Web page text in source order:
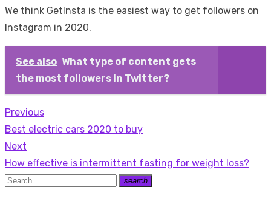
We think GetInsta is the easiest way to get followers on
Instagram in 2020.
See also What type of content gets
the most followers in Twitter?
Post
navigation
Previous
Previous
post:
Best electric cars 2020 to buy
Next
Next
post:
How effective is intermittent fasting for weight loss?
Search
search
Search